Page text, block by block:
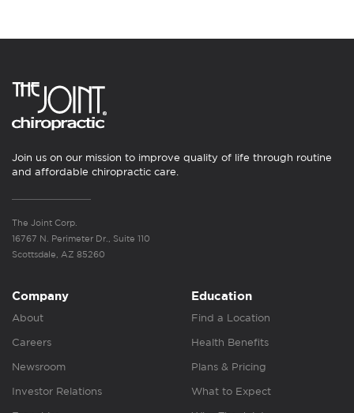
Join us on our mission to improve quality of life through routine
and affordable chiropractic care.
The Joint Corp.
16767 N. Perimeter Dr., Suite 110
Scottsdale, AZ 85260
Company
About
Careers
Newsroom
Investor Relations
Education
Find a Location
Health Benefits
Plans & Pricing
What to Expect